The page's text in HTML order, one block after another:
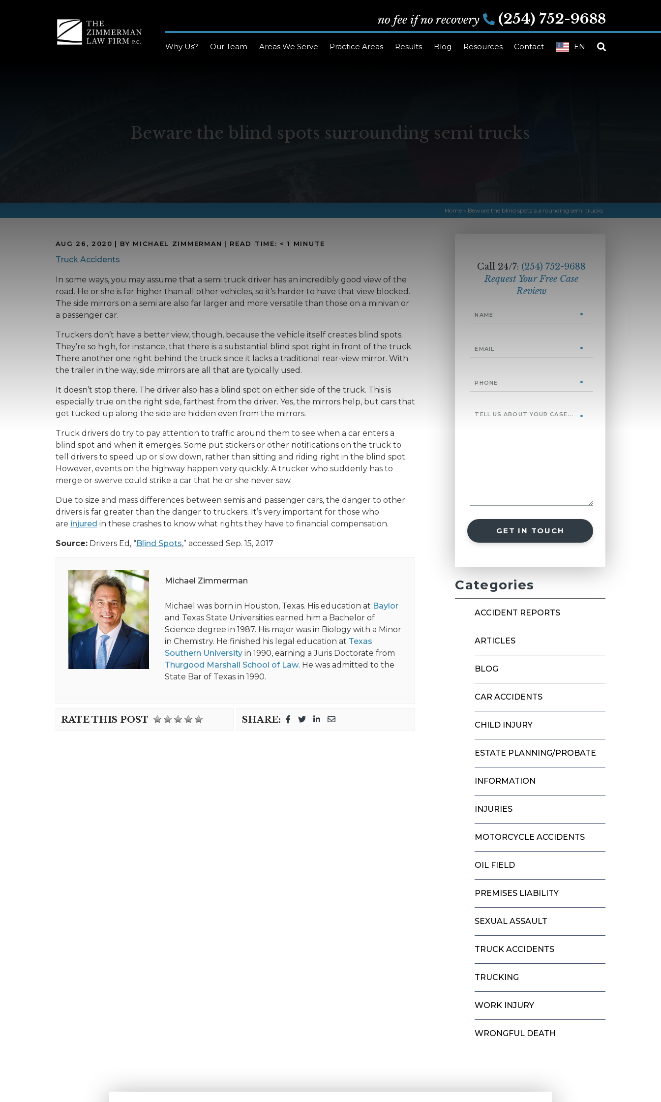
no fee if no recovery (254) 752-9688
Why Us? Our Team Areas We Serve Practice Areas Results Blog Resources Contact EN
Beware the blind spots surrounding semi trucks
Home» Beware the blind spots surrounding semi trucks
AUG 26, 2020 | BY MICHAEL ZIMMERMAN | READ TIME: < 1 MINUTE
Truck Accidents
In some ways, you may assume that a semi truck driver has an incredibly good view of the
road. He or she is far higher than all other vehicles, so it’s harder to have that view blocked.
The side mirrors on a semi are also far larger and more versatile than those on a minivan or
a passenger car.
Truckers don’t have a better view, though, because the vehicle itself creates blind spots.
They’re so high, for instance, that there is a substantial blind spot right in front of the truck.
There another one right behind the truck since it lacks a traditional rear-view mirror. With
the trailer in the way, side mirrors are all that are typically used.
It doesn’t stop there. The driver also has a blind spot on either side of the truck. This is
especially true on the right side, farthest from the driver. Yes, the mirrors help, but cars that
get tucked up along the side are hidden even from the mirrors.
Truck drivers do try to pay attention to traffic around them to see when a car enters a
blind spot and when it emerges. Some put stickers or other notifications on the truck to
tell drivers to speed up or slow down, rather than sitting and riding right in the blind spot.
However, events on the highway happen very quickly. A trucker who suddenly has to
merge or swerve could strike a car that he or she never saw.
Due to size and mass differences between semis and passenger cars, the danger to other
drivers is far greater than the danger to truckers. It’s very important for those who
are injured in these crashes to know what rights they have to financial compensation.
Source:Drivers Ed, “Blind Spots,” accessed Sep. 15, 2017
Michael Zimmerman
Michael was born in Houston, Texas. His education at Baylor
and Texas State Universities earned him a Bachelor of
Science degree in 1987. His major was in Biology with a Minor
in Chemistry. He finished his legal education at Texas
Southern Universityin 1990, earning a Juris Doctorate from
Thurgood Marshall School of Law. He was admitted to the
State Bar of Texas in 1990.
RATE THIS POST SHARE:
Call 24/7: (254) 752-9688
Request Your Free Case
Review
GET IN TOUCH
Categories
ACCIDENT REPORTS
ARTICLES
BLOG
CAR ACCIDENTS
CHILD INJURY
ESTATE PLANNING/PROBATE
INFORMATION
INJURIES
MOTORCYCLE ACCIDENTS
OIL FIELD
PREMISES LIABILITY
SEXUAL ASSAULT
TRUCK ACCIDENTS
TRUCKING
WORK INJURY
WRONGFUL DEATH